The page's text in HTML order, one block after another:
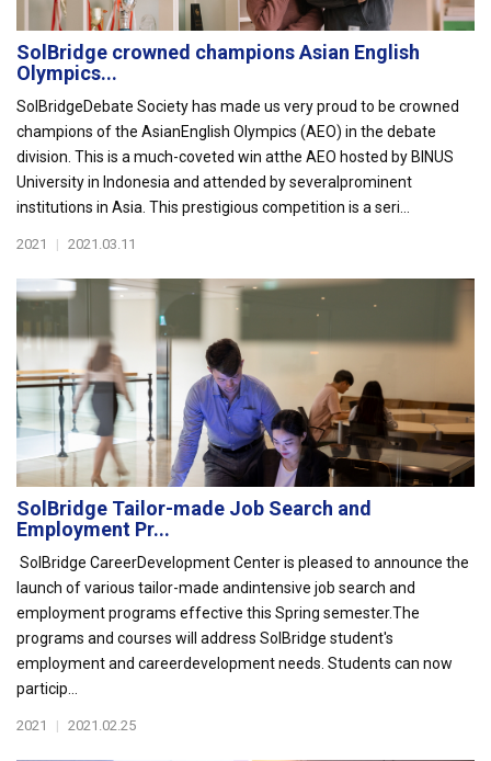
SolBridge crowned champions Asian English
Olympics...
SolBridgeDebate Society has made us very proud to be crowned
champions of the AsianEnglish Olympics (AEO) in the debate
division. This is a much-coveted win atthe AEO hosted by BINUS
University in Indonesia and attended by severalprominent
institutions in Asia. This prestigious competition is a seri...
2021 | 2021.03.11
SolBridge Tailor-made Job Search and
Employment Pr...
SolBridge CareerDevelopment Center is pleased to announce the
launch of various tailor-made andintensive job search and
employment programs effective this Spring semester.The
programs and courses will address SolBridge student's
employment and careerdevelopment needs. Students can now
particip...
2021 | 2021.02.25